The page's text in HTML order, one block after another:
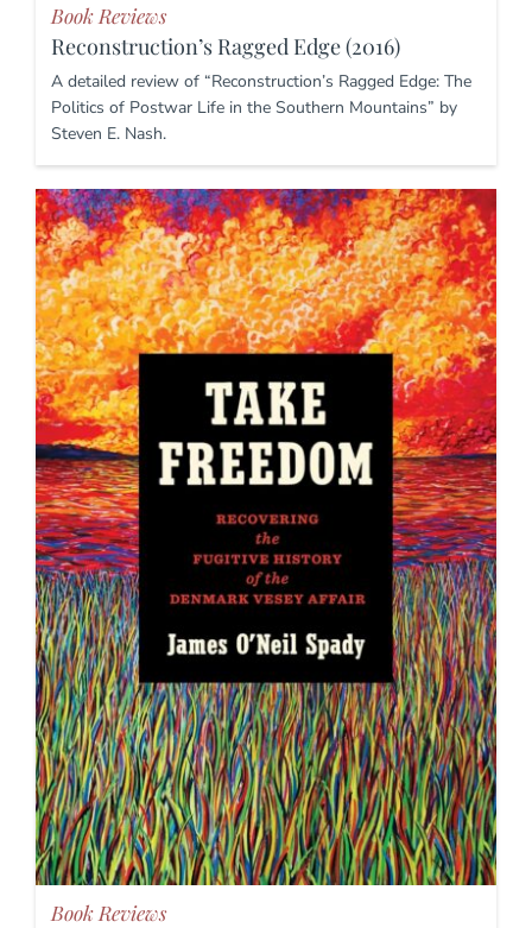
Book Reviews
Reconstruction’s Ragged Edge (2016)
A detailed review of “Reconstruction’s Ragged Edge: The
Politics of Postwar Life in the Southern Mountains” by
Steven E. Nash.
Book Reviews